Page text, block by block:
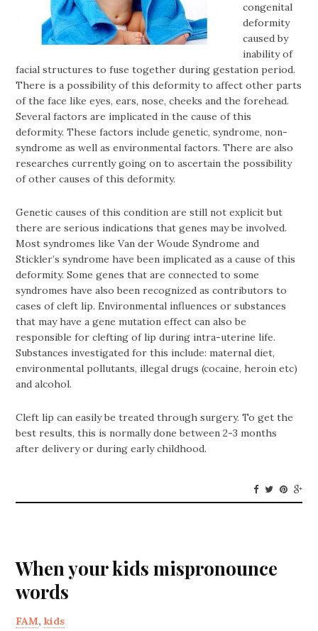
congenital
deformity
caused by
inability of
facial structures to fuse together during gestation period.
There is a possibility of this deformity to affect other parts
of the face like eyes, ears, nose, cheeks and the forehead.
Several factors are implicated in the cause of this
deformity. These factors include genetic, syndrome, non-
syndrome as well as environmental factors. There are also
researches currently going on to ascertain the possibility
of other causes of this deformity.
Genetic causes of this condition are still not explicit but
there are serious indications that genes may be involved.
Most syndromes like Van der Woude Syndrome and
Stickler’s syndrome have been implicated as a cause of this
deformity. Some genes that are connected to some
syndromes have also been recognized as contributors to
cases of cleft lip. Environmental influences or substances
that may have a gene mutation effect can also be
responsible for clefting of lip during intra-uterine life.
Substances investigated for this include: maternal diet,
environmental pollutants, illegal drugs (cocaine, heroin etc)
and alcohol.
Cleft lip can easily be treated through surgery. To get the
best results, this is normally done between 2-3 months
after delivery or during early childhood.
When your kids mispronounce
words
FAM,kids